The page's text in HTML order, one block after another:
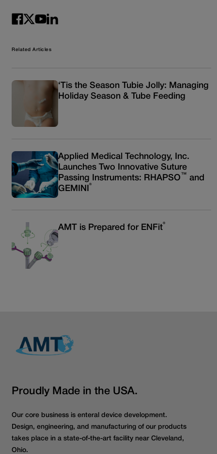
Related Articles
‘Tis the Season Tubie Jolly: Managing
Holiday Season & Tube Feeding
Applied Medical Technology, Inc.
Launches Two Innovative Suture
Passing Instruments: RHAPSO ™ and
GEMINI
®
AMT is Prepared for ENFit®
Proudly Made in the USA.
Our core business is enteral device development.
Design, engineering, and manufacturing of our products
takes place in a state-of-the-art facility near Cleveland,
Ohio.